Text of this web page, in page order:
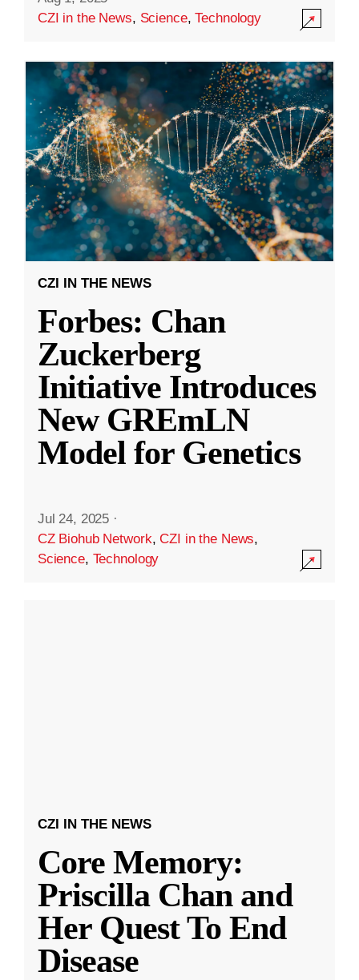
CZI in the News, Science,Technology
CZI IN THE NEWS
Forbes: Chan
Zuckerberg
Initiative Introduces
New GREmLN
Model for Genetics
Jul 24, 2025 ·
CZ Biohub Network,CZI in the News,
Science, Technology
CZI IN THE NEWS
Core Memory:
Priscilla Chan and
Her Quest To End
Disease